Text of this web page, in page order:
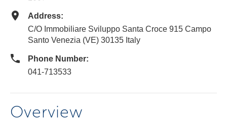
Address:
C/O Immobiliare Sviluppo Santa Croce 915 Campo
Santo Venezia (VE) 30135 Italy
Phone Number:
041-713533
Overview